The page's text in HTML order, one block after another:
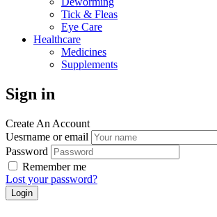
Tick & Fleas
Eye Care
Healthcare
Medicines
Supplements
Sign in
Create An Account
Uesrname or email
Password
Remember me
Lost your password?